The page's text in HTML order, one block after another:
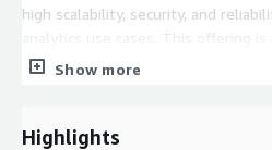
high scalability, security, and
AWS services including Amazon
with cloud-native best practices.
Show more
Highlights